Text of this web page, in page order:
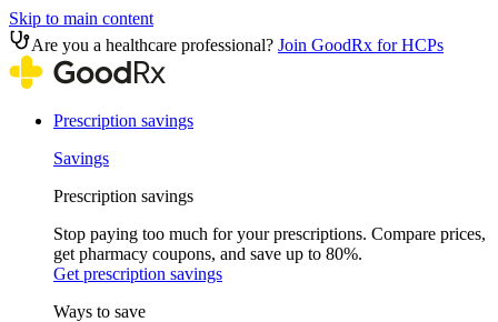
Skip to main content
Are you a healthcare professional? Join GoodRx for HCPs
Prescription savings
Savings
Prescription savings
Stop paying too much for your prescriptions. Compare prices,
get pharmacy coupons, and save up to 80%.
Get prescription savings
Ways to save